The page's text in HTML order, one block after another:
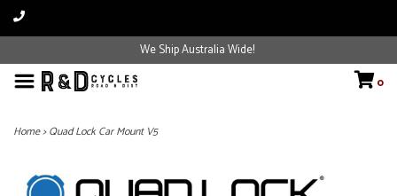
We Ship Australia Wide!
0
Home>Quad Lock Car Mount V5